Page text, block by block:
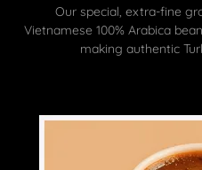
Our special, extra-fine
Vietnamese 100% Arabica
making authentic